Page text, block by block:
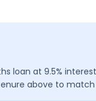
loan at 9.5%
above to